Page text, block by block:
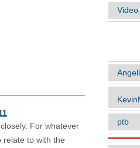
For whatever
relate to with the
ptb